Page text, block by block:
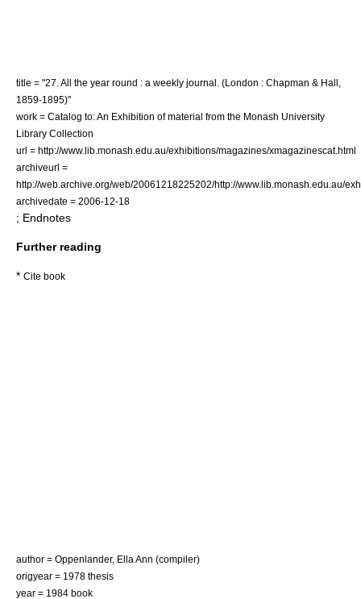
title = "27. All the year round : a weekly journal. (London : Chapman & Hall,
1859-1895)"
work = Catalog to: An Exhibition of material from the Monash University
Library Collection
url = http://www.lib.monash.edu.au/exhibitions/magazines/xmagazinescat.html
archiveurl =
http://web.archive.org/web/20061218225202/http://www.lib.monash.edu.au/
archivedate = 2006-12-18
; Endnotes
Further reading
* Cite book
author = Oppenlander, Ella Ann (compiler)
origyear = 1978 thesis
year = 1984 book